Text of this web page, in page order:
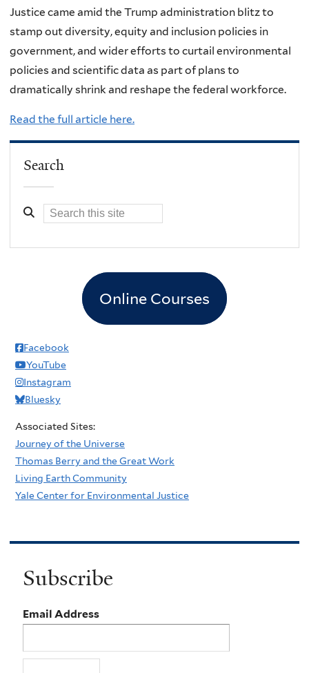
Justice came amid the Trump administration blitz to
stamp out diversity, equity and inclusion policies in
government, and wider efforts to curtail environmental
policies and scientific data as part of plans to
dramatically shrink and reshape the federal workforce.
Read the full article here.
Search
Online Courses
Facebook
YouTube
Instagram
Bluesky
Associated Sites:
Journey of the Universe
Thomas Berry and the Great Work
Living Earth Community
Yale Center for Environmental Justice
Subscribe
Email Address